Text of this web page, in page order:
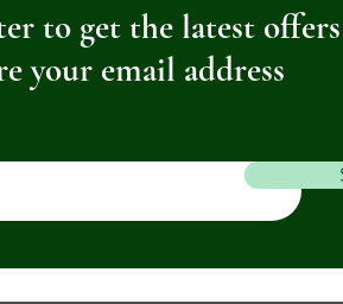
to get the latest
your email address